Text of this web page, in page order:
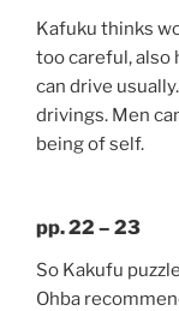
Kafuku thinks
too careful, also
can drive
drivings. Men
being of self.
pp. 22 – 23
So Kakufu
Ohba